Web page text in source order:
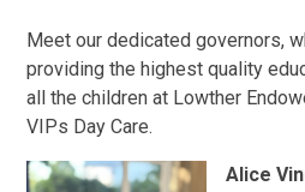
Meet our dedicated governors,
providing the highest quality
all the children at Lowther
VIPs Day Care.
Alice